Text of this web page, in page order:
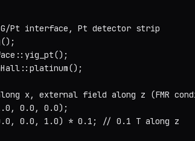
Pt interface, Pt detector strip
x, external field along z (FMR
0.0, 0.0);
0.0, 1.0) * 0.1; // 0.1 T along z